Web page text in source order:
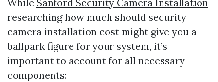
While Sanford Security Camera Installation
researching how much should security
camera installation cost might give you a
ballpark figure for your system, it’s
important to account for all necessary
components: